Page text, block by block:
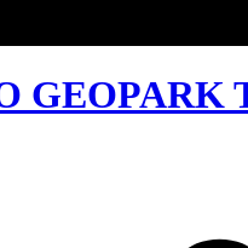
GEOPARK